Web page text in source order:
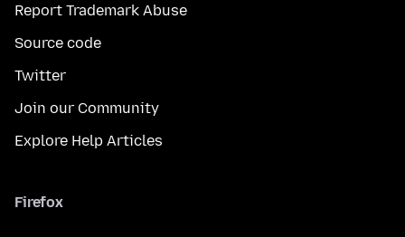
Report Trademark Abuse
Source code
Twitter
Join our Community
Explore Help Articles
Firefox